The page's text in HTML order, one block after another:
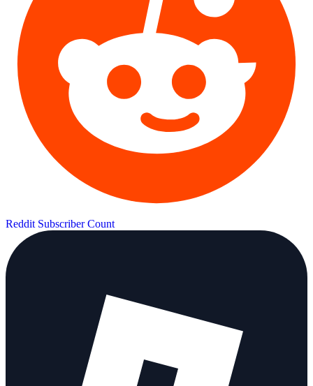
Reddit Subscriber Count